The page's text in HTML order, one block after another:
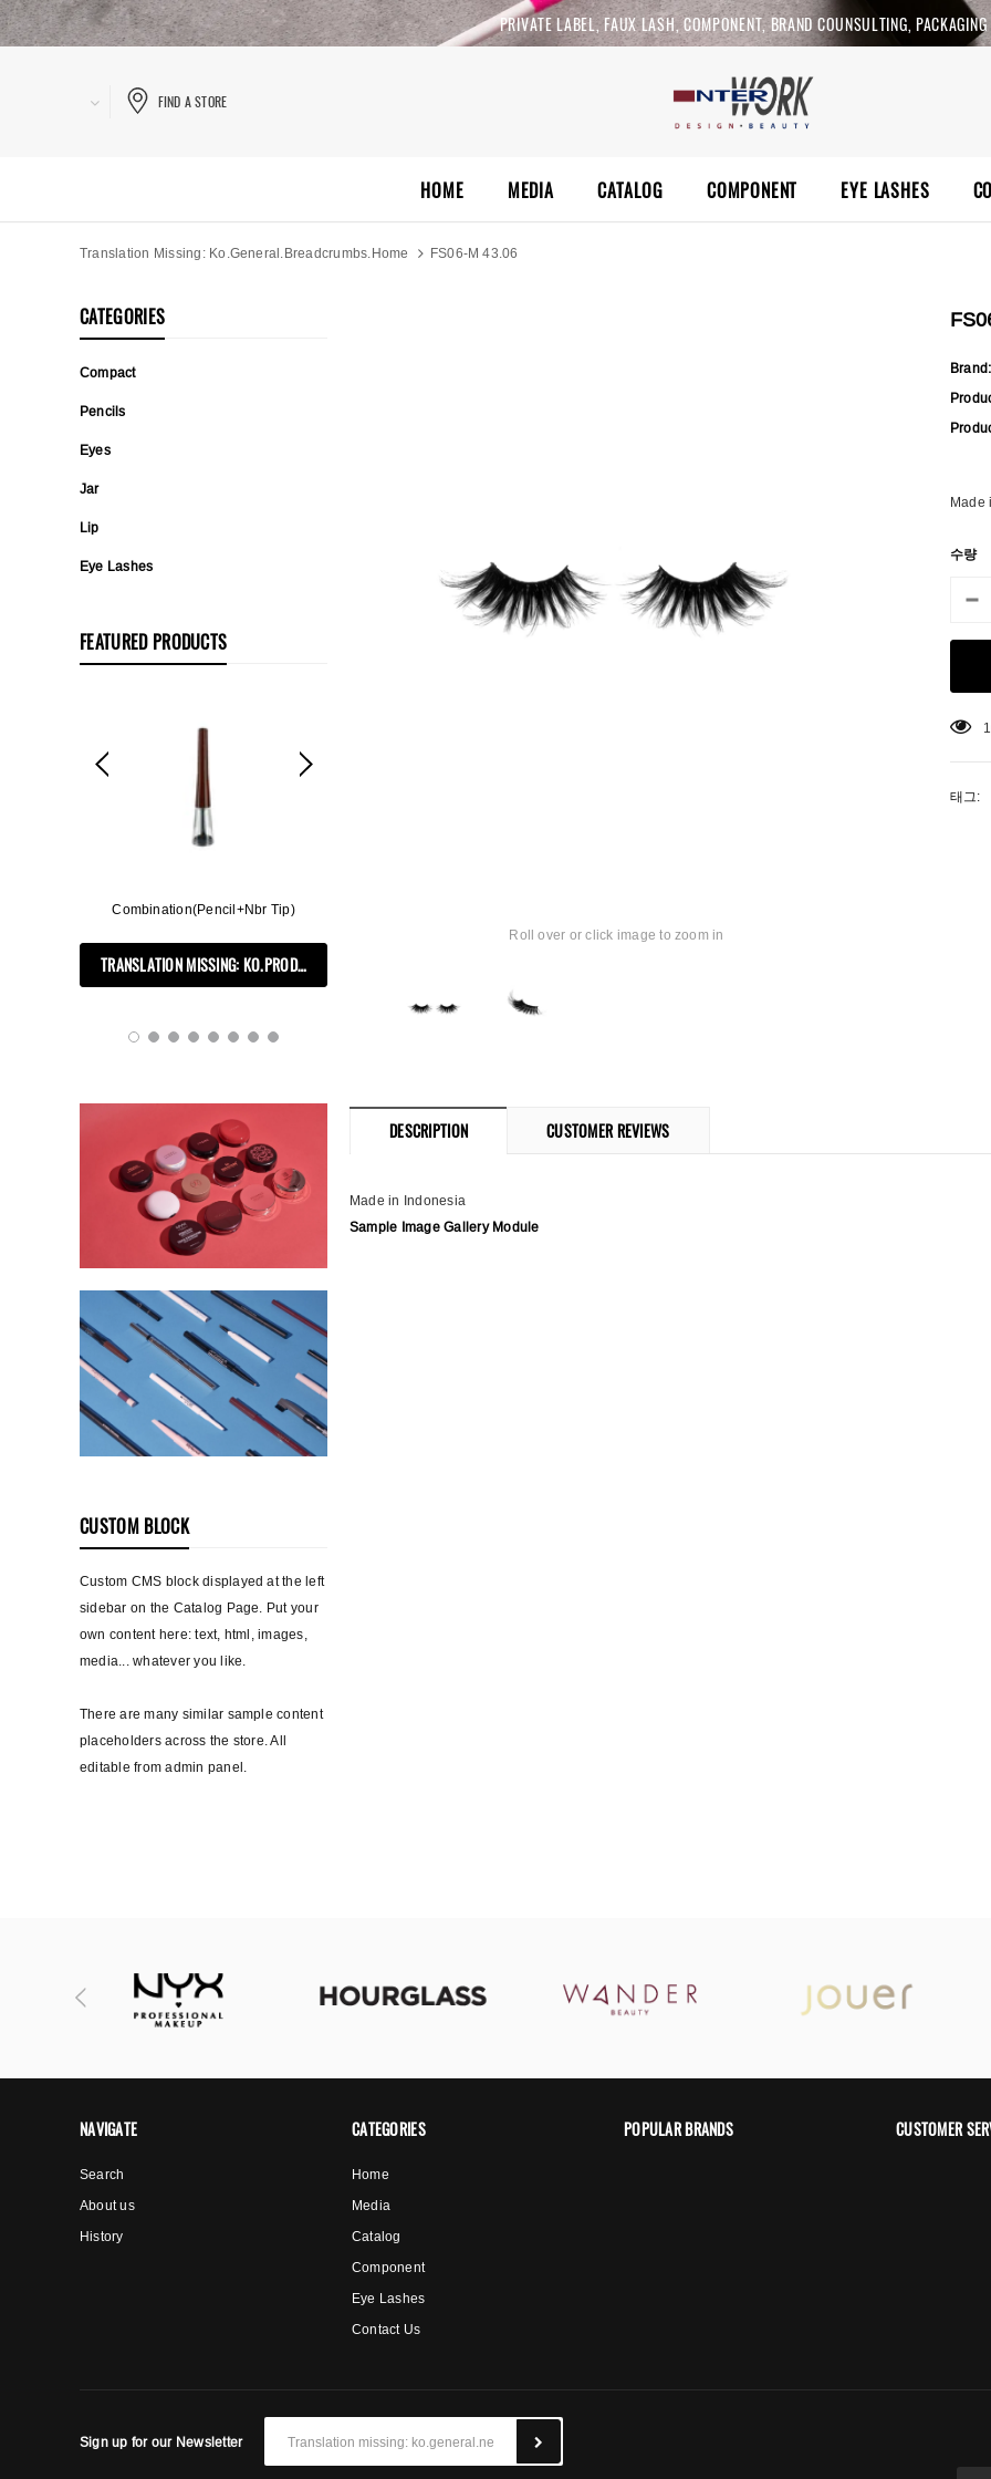
PRIVATE LABEL, FAUX LASH, COMPONENT, BRAND COUNSULTING, PACKAGING
FIND A STORE
HOME MEDIA CATALOG COMPONENT EYE LASHES
Translation Missing: Ko.general.breadcrumbs.home FS06-M 43.06
CATEGORIES
Compact
Pencils
Eyes
Jar
Lip
Eye Lashes
FEATURED PRODUCTS
Combination(Pencil+Nbr Tip)
TRANSLATION MISSING: KO.PRODUCTS.PRODUCT.PRE_ORDER
Soft Brush
Brush(Refill Type) ∅2.5
CUSTOM BLOCK
Custom CMS block displayed at the left
sidebar on the Catalog Page. Put your
own content here: text, html, images,
media... whatever you like.
There are many similar sample content
placeholders across the store. All
editable from admin panel.
Roll over or click image to zoom in
Brand:
Made
수량
태그:
DESCRIPTION CUSTOMER REVIEWS
Made in Indonesia
Sample Image Gallery Module
NAVIGATE
Search
About us
History
CATEGORIES
Home
Media
Catalog
Component
Eye Lashes
Contact Us
POPULAR BRANDS CUSTOMER
Sign up for our Newsletter